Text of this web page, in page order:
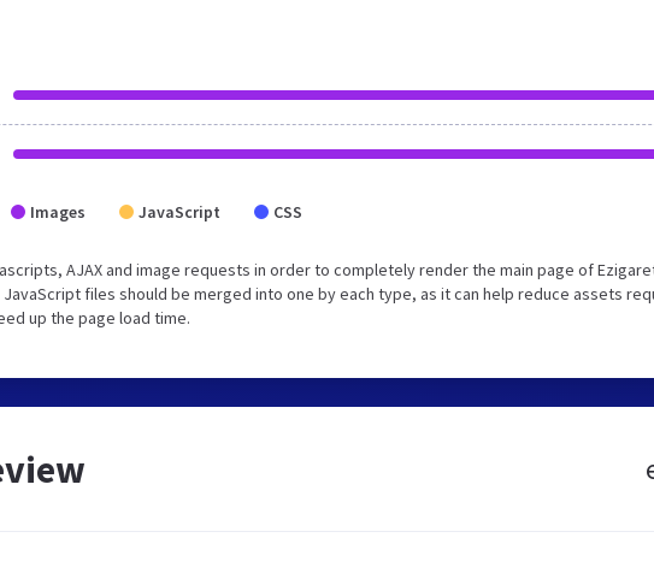
Images JavaScript CSS
AJAX and image requests in order to completely render the main page of
files should be merged into one by each type, as it can help reduce assets
up the page load time.